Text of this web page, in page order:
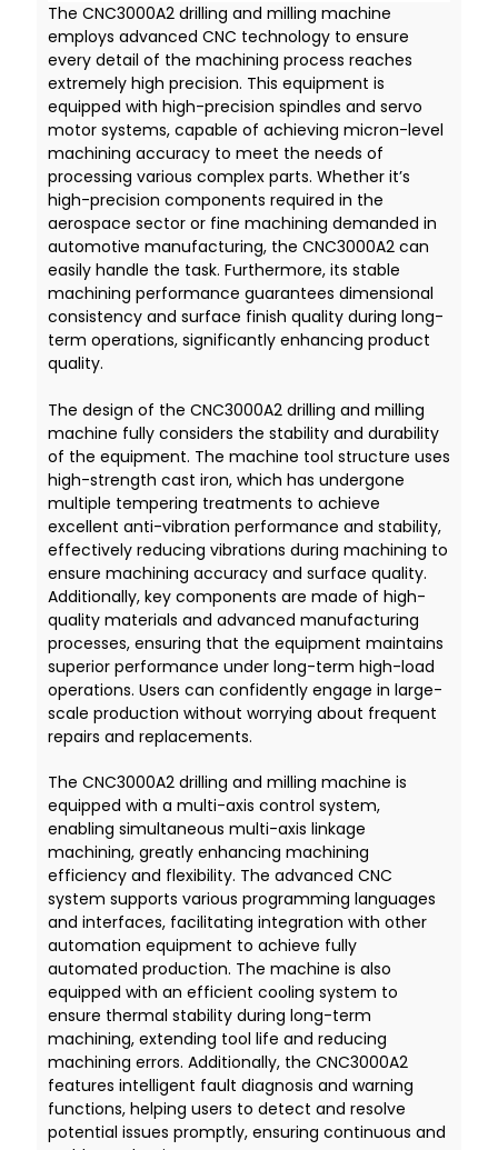
The CNC3000A2 drilling and milling machine
employs advanced CNC technology to ensure
every detail of the machining process reaches
extremely high precision. This equipment is
equipped with high-precision spindles and servo
motor systems, capable of achieving micron-level
machining accuracy to meet the needs of
processing various complex parts. Whether it’s
high-precision components required in the
aerospace sector or fine machining demanded in
automotive manufacturing, the CNC3000A2 can
easily handle the task. Furthermore, its stable
machining performance guarantees dimensional
consistency and surface finish quality during long-
term operations, significantly enhancing product
quality.
The design of the CNC3000A2 drilling and milling
machine fully considers the stability and durability
of the equipment. The machine tool structure uses
high-strength cast iron, which has undergone
multiple tempering treatments to achieve
excellent anti-vibration performance and stability,
effectively reducing vibrations during machining to
ensure machining accuracy and surface quality.
Additionally, key components are made of high-
quality materials and advanced manufacturing
processes, ensuring that the equipment maintains
superior performance under long-term high-load
operations. Users can confidently engage in large-
scale production without worrying about frequent
repairs and replacements.
The CNC3000A2 drilling and milling machine is
equipped with a multi-axis control system,
enabling simultaneous multi-axis linkage
machining, greatly enhancing machining
efficiency and flexibility. The advanced CNC
system supports various programming languages
and interfaces, facilitating integration with other
automation equipment to achieve fully
automated production. The machine is also
equipped with an efficient cooling system to
ensure thermal stability during long-term
machining, extending tool life and reducing
machining errors. Additionally, the CNC3000A2
features intelligent fault diagnosis and warning
functions, helping users to detect and resolve
potential issues promptly, ensuring continuous and